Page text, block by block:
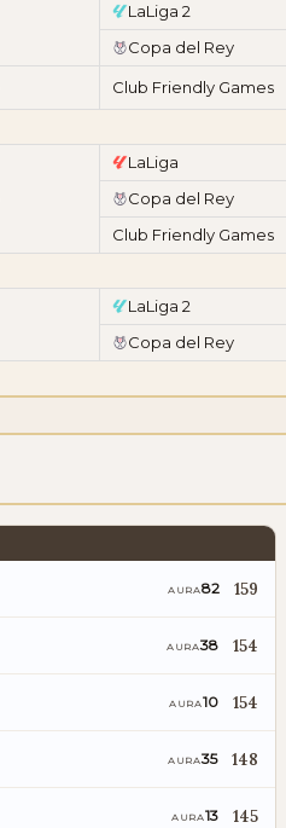
LaLiga 2
Copa del Rey
Club Friendly Games
LaLiga
Copa del Rey
Club Friendly Games
LaLiga 2
Copa del Rey
AURA82 159
AURA38 154
AURA10 154
AURA35 148
AURA13 145